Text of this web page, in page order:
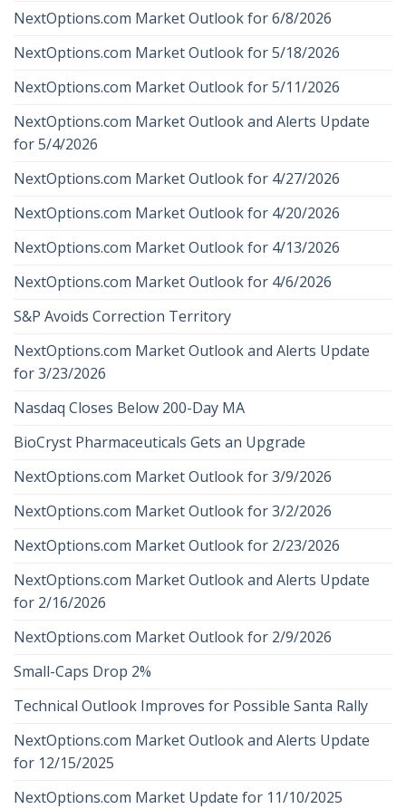
NextOptions.com Market Outlook for 6/8/2026
NextOptions.com Market Outlook for 5/18/2026
NextOptions.com Market Outlook for 5/11/2026
NextOptions.com Market Outlook and Alerts Update
for 5/4/2026
NextOptions.com Market Outlook for 4/27/2026
NextOptions.com Market Outlook for 4/20/2026
NextOptions.com Market Outlook for 4/13/2026
NextOptions.com Market Outlook for 4/6/2026
S&P Avoids Correction Territory
NextOptions.com Market Outlook and Alerts Update
for 3/23/2026
Nasdaq Closes Below 200-Day MA
BioCryst Pharmaceuticals Gets an Upgrade
NextOptions.com Market Outlook for 3/9/2026
NextOptions.com Market Outlook for 3/2/2026
NextOptions.com Market Outlook for 2/23/2026
NextOptions.com Market Outlook and Alerts Update
for 2/16/2026
NextOptions.com Market Outlook for 2/9/2026
Small-Caps Drop 2%
Technical Outlook Improves for Possible Santa Rally
NextOptions.com Market Outlook and Alerts Update
for 12/15/2025
NextOptions.com Market Update for 11/10/2025